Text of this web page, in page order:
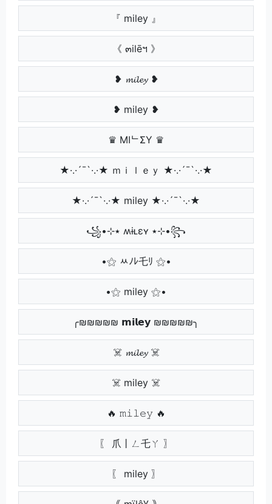
『 miley 』
《 ๓ilēฯ 》
❥ 𝓶𝓲𝓵𝓮𝔂 ❥
❥ miley ❥
♛ MIᄂΣY ♛
★·.·´¯`·.·★ ｍｉｌｅｙ ★·.·´¯`·.·★
★·.·´¯`·.·★ miley ★·.·´¯`·.·★
꧁•⊹٭ ʍɨʟɛʏ ٭⊹•꧂
•⚝ ﾶﾉﾚ乇ﾘ ⚝•
•⚝ miley ⚝•
╭₪₪₪₪₪ 𝗺𝗶𝗹𝗲𝘆 ₪₪₪₪₪╮
☠️ 𝓶𝓲𝓵𝓮𝔂 ☠️
☠️ miley ☠️
🔥 𝚖𝚒𝚕𝚎𝚢 🔥
〖 爪丨ㄥ乇ㄚ 〗
〖 miley 〗